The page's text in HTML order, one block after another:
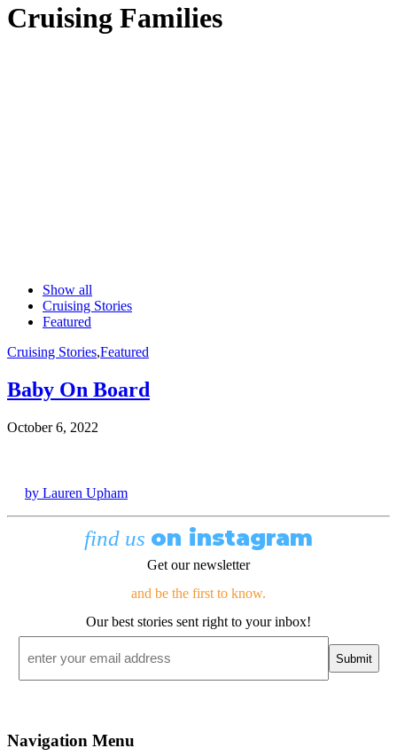
Cruising Families
Show all
Cruising Stories
Featured
Cruising Stories,Featured
Baby On Board
October 6, 2022
by Lauren Upham
find us on instagram
Get our newsletter
and be the first to know.
Our best stories sent right to your inbox!
Navigation Menu